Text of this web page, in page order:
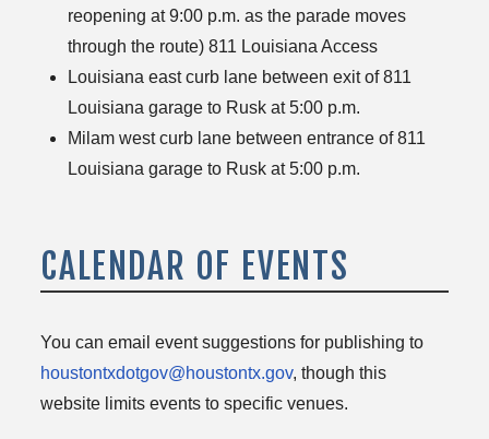
reopening at 9:00 p.m. as the parade moves
through the route) 811 Louisiana Access
Louisiana east curb lane between exit of 811
Louisiana garage to Rusk at 5:00 p.m.
Milam west curb lane between entrance of 811
Louisiana garage to Rusk at 5:00 p.m.
CALENDAR OF EVENTS
You can email event suggestions for publishing to
houstontxdotgov@houstontx.gov, though this
website limits events to specific venues.